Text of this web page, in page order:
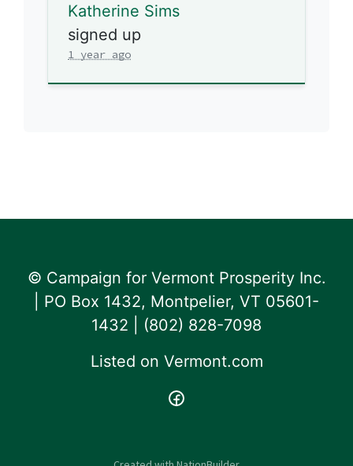
Katherine Sims
signed up
1 year ago
© Campaign for Vermont Prosperity Inc.
| PO Box 1432, Montpelier, VT 05601-
1432 | ‪(802) 828-7098‬
Listed on Vermont.com